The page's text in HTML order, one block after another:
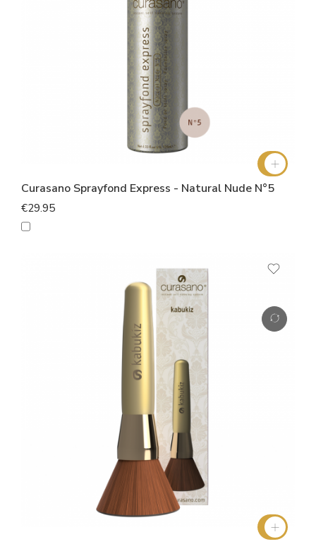
Curasano Sprayfond Express - Natural Nude N°5
€29.95